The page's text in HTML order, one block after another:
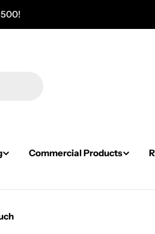
Commercial Products